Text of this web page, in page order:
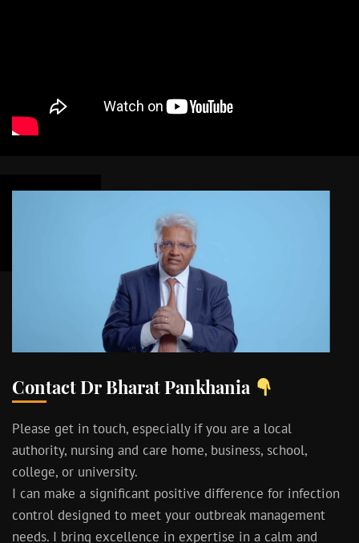
Contact Dr Bharat Pankhania
Please get in touch, especially if you are a local
authority, nursing and care home, business, school,
college, or university.
I can make a significant positive difference for infection
control designed to meet your outbreak management
needs. I bring excellence in expertise in a calm and